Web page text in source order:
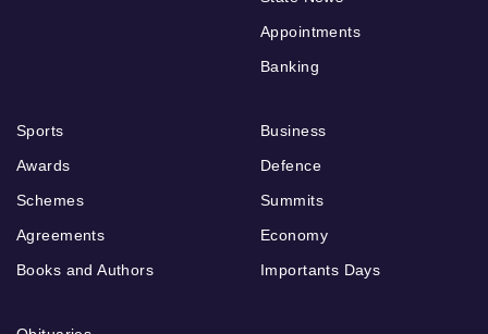
Appointments
Banking
Sports
Awards
Schemes
Agreements
Books and Authors
Business
Defence
Summits
Economy
Importants Days